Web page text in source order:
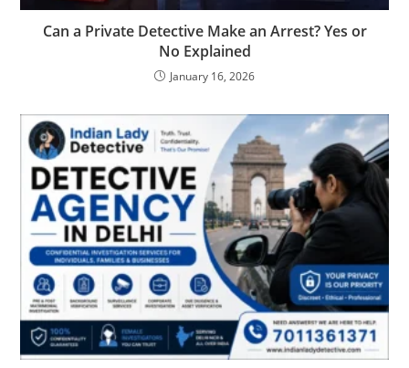
Can a Private Detective Make an Arrest? Yes or
No Explained
January 16, 2026